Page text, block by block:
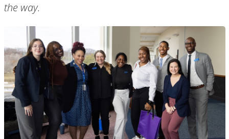
the way.